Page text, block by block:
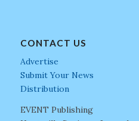
CONTACT US
Advertise
Submit Your News
Distribution
EVENT Publishing